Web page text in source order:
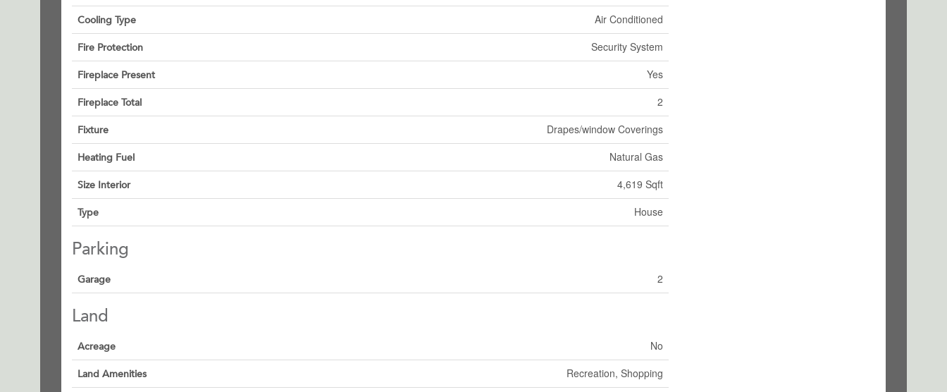
Cooling Type Air Conditioned
Fire Protection Security System
Fireplace Present Yes
Fireplace Total 2
Fixture Drapes/window Coverings
Heating Fuel Natural Gas
Size Interior 4,619 Sqft
Type House
Parking
Garage 2
Land
Acreage No
Land Amenities Recreation, Shopping